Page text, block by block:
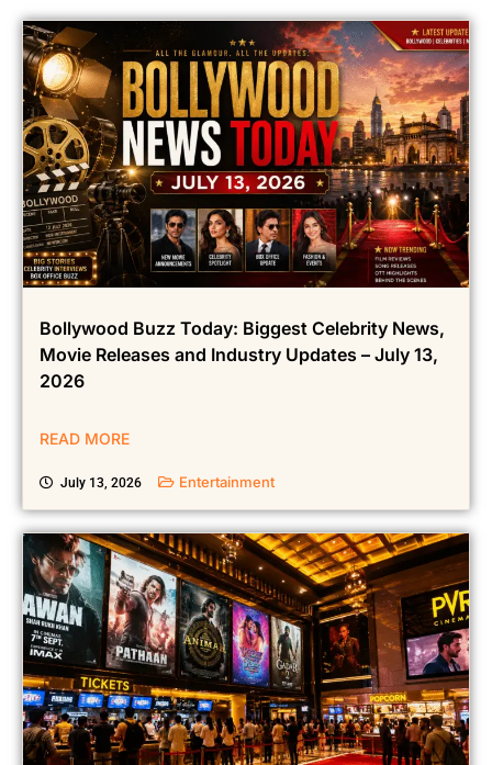
Bollywood Buzz Today: Biggest Celebrity News,
Movie Releases and Industry Updates – July 13,
2026
READ MORE
July 13, 2026 Entertainment